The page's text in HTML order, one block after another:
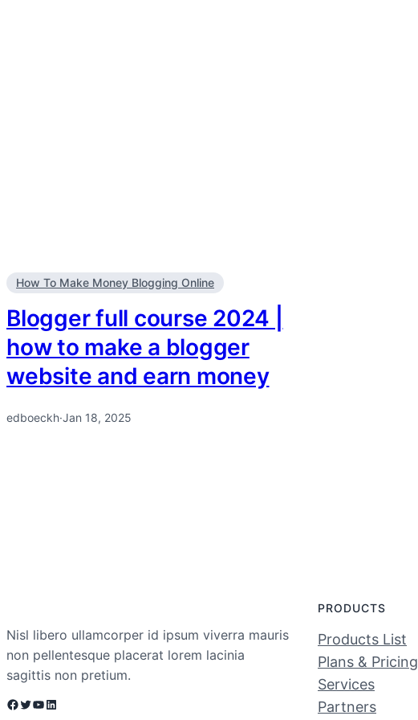
How To Make Money Blogging Online
Blogger full course 2024 |
how to make a blogger
website and earn money
edboeckh·Jan 18, 2025
Nisl libero ullamcorper id ipsum viverra mauris
non pellentesque placerat lorem lacinia
sagittis non pretium.
Facebook Twitter YouTube LinkedIn
PRODUCTS
Products List
Plans & Pricing
Services
Partners